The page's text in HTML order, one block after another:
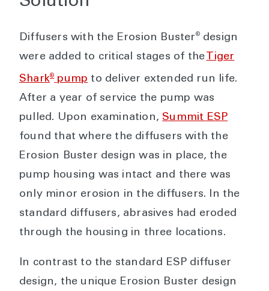
Diffusers with the Erosion Buster ®design
were added to critical stages of the Tiger
Shark®pump to deliver extended run life.
After a year of service the pump was
pulled. Upon examination, Summit ESP
found that where the diffusers with the
Erosion Buster design was in place, the
pump housing was intact and there was
only minor erosion in the diffusers. In the
standard diffusers, abrasives had eroded
through the housing in three locations.
In contrast to the standard ESP diffuser
design, the unique Erosion Buster design